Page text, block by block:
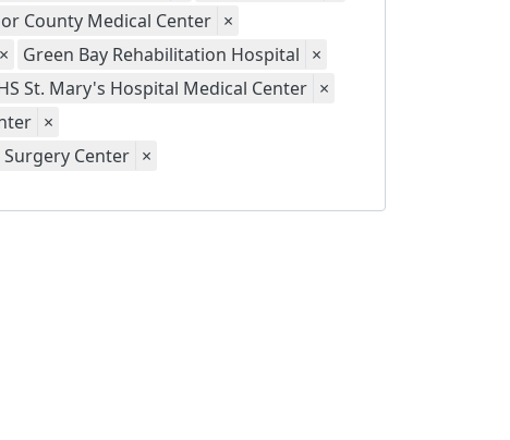
County Medical Center ×
× Green Bay Rehabilitation Hospital ×
St. Mary's Hospital Medical Center ×
×
Center ×